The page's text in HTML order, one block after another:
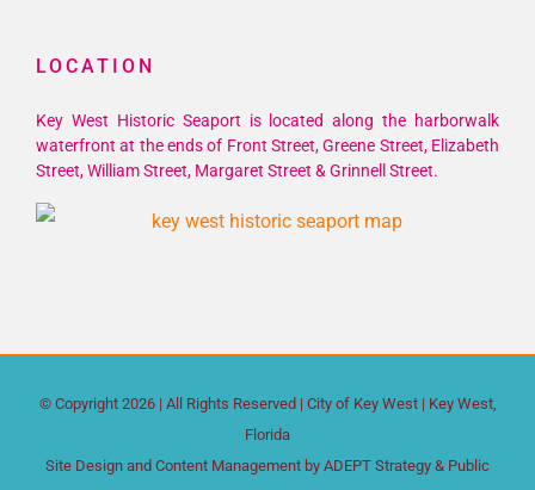
LOCATION
Key West Historic Seaport is located along the harborwalk
waterfront at the ends of Front Street, Greene Street, Elizabeth
Street, William Street, Margaret Street & Grinnell Street.
© Copyright 2026 | All Rights Reserved | City of Key West | Key West,
Florida
Site Design and Content Management by ADEPT Strategy & Public